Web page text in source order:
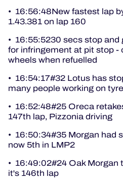
• 16:56:48New fastest lap
1.43.381 on lap 160
• 16:55:5230 secs stop and
for infringement at pit stop -
wheels when refuelled
• 16:54:17#32 Lotus has
many people working on
• 16:52:48#25 Oreca
147th lap, Pizzonia driving
• 16:50:34#35 Morgan had
now 5th in LMP2
• 16:49:02#24 Oak Morgan
it's 146th lap